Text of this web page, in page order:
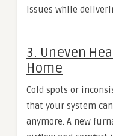
issues while
3. Uneven
Home
Cold spots or
that your system
anymore. A new